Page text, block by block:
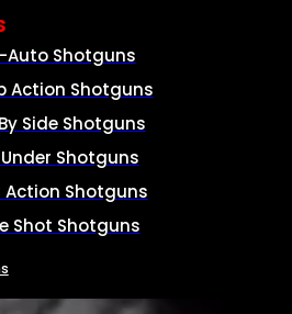
Auto Shotguns
Action Shotguns
Side Shotguns
Shotguns
Action Shotguns
Shot Shotguns